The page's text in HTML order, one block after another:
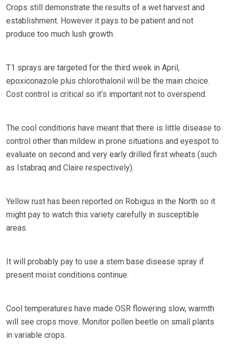
Crops still demonstrate the results of a wet harvest and
establishment. However it pays to be patient and not
produce too much lush growth.
T1 sprays are targeted for the third week in April,
epoxiconazole plus chlorothalonil will be the main choice.
Cost control is critical so it‘s important not to overspend.
The cool conditions have meant that there is little disease to
control other than mildew in prone situations and eyespot to
evaluate on second and very early drilled first wheats (such
as Istabraq and Claire respectively).
Yellow rust has been reported on Robigus in the North so it
might pay to watch this variety carefully in susceptible
areas.
It will probably pay to use a stem base disease spray if
present moist conditions continue.
Cool temperatures have made OSR flowering slow, warmth
will see crops move. Monitor pollen beetle on small plants
in variable crops.